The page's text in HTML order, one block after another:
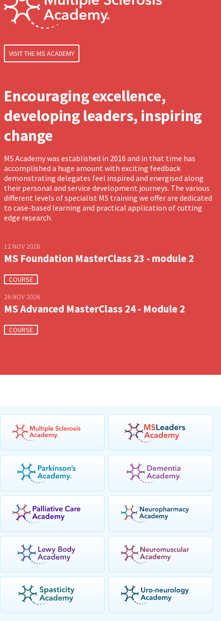
VISIT THE MS ACADEMY
Encouraging excellence,
developing leaders, inspiring
change
MS Academy was established in 2016 and in that time has
accomplished a huge amount with exciting feedback
demonstrating delegates feel inspired and energised along
their personal and service development journeys. The various
different levels of specialist MS training we offer are dedicated
to case-based learning and practical application of cutting
edge research.
12 NOV 2026
MS Foundation MasterClass 23 - module 2
COURSE
26 NOV 2026
MS Advanced MasterClass 24 - Module 2
COURSE